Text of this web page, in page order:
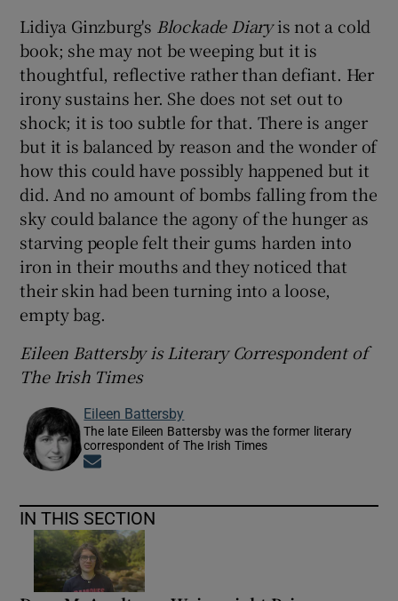
Lidiya Ginzburg's Blockade Diaryis not a cold
book; she may not be weeping but it is
thoughtful, reflective rather than defiant. Her
irony sustains her. She does not set out to
shock; it is too subtle for that. There is anger
but it is balanced by reason and the wonder of
how this could have possibly happened but it
did. And no amount of bombs falling from the
sky could balance the agony of the hunger as
starving people felt their gums harden into
iron in their mouths and they noticed that
their skin had been turning into a loose,
empty bag.
Eileen Battersby is Literary Correspondent of
The Irish Times
Eileen Battersby
The late Eileen Battersby was the former literary
correspondent of The Irish Times
IN THIS SECTION